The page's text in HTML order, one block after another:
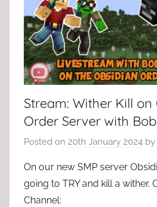
Stream: Wither Kill on
Order Server with
Posted on 20th January 2024 by
On our new SMP server
going to TRY and kill a wither.
Channel: